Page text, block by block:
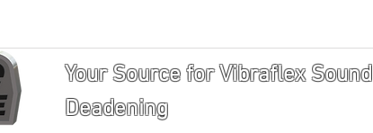
Your Source for Vibraflex Sound
Deadening